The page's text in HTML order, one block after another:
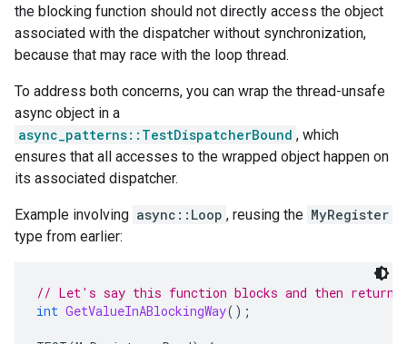
the blocking function should not directly access the object
associated with the dispatcher without synchronization,
because that may race with the loop thread.
To address both concerns, you can wrap the thread-unsafe
async object in a
async_patterns::TestDispatcherBound , which
ensures that all accesses to the wrapped object happen on
its associated dispatcher.
Example involving async::Loop , reusing the MyRegister
type from earlier:
// Let's say this function blocks and then returns
int GetValueInABlockingWay();